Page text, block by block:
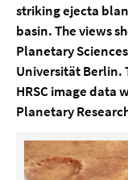
striking ejecta
basin. The views
Planetary
Universität Berlin.
HRSC image data
Planetary